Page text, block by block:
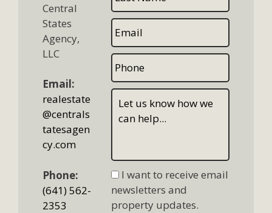
Central
States
Agency,
LLC
Email:
realestate
@centrals
tatesagen
cy.com
Phone:
(641) 562-
2353
I want to receive email
newsletters and
property updates.